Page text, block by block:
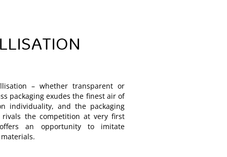
– whether transparent or
packaging exudes the finest air of
individuality, and the packaging
the competition at very first
an opportunity to imitate